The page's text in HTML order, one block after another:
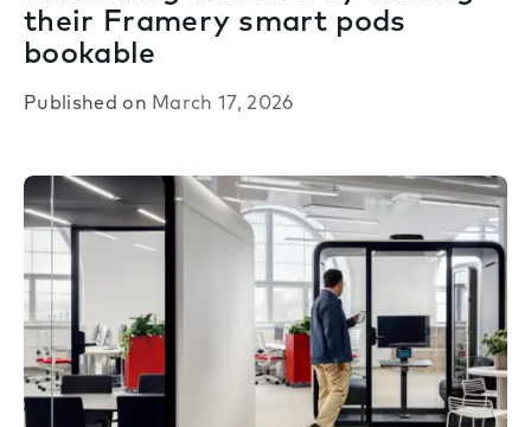
their Framery smart pods
bookable
Published on March 17, 2026